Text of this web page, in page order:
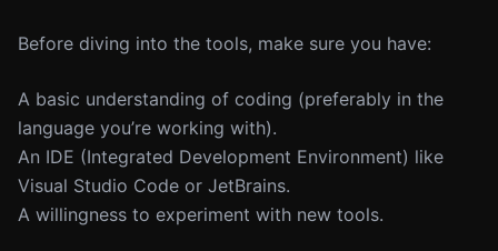
Before diving into the tools, make sure you have:
A basic understanding of coding (preferably in the
language you’re working with).
An IDE (Integrated Development Environment) like
Visual Studio Code or JetBrains.
A willingness to experiment with new tools.